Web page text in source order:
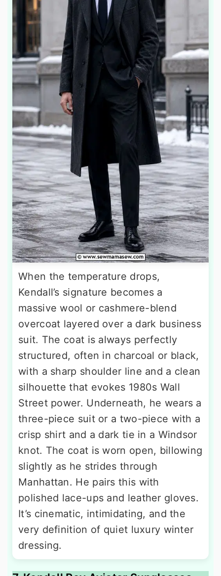
When the temperature drops,
Kendall’s signature becomes a
massive wool or cashmere-blend
overcoat layered over a dark business
suit. The coat is always perfectly
structured, often in charcoal or black,
with a sharp shoulder line and a clean
silhouette that evokes 1980s Wall
Street power. Underneath, he wears a
three-piece suit or a two-piece with a
crisp shirt and a dark tie in a Windsor
knot. The coat is worn open, billowing
slightly as he strides through
Manhattan. He pairs this with
polished lace-ups and leather gloves.
It’s cinematic, intimidating, and the
very definition of quiet luxury winter
dressing.